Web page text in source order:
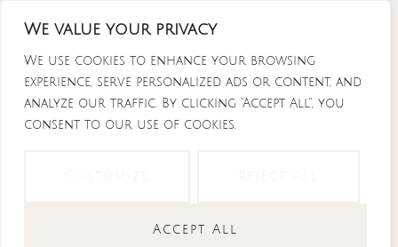
We value your privacy
We use cookies to enhance your browsing
experience, serve personalized ads or content, and
analyze our traffic. By clicking "Accept All", you
consent to our use of cookies.
Accept All
content